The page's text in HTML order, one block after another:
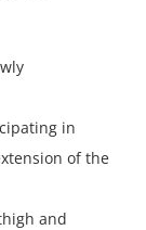
in
of the
and